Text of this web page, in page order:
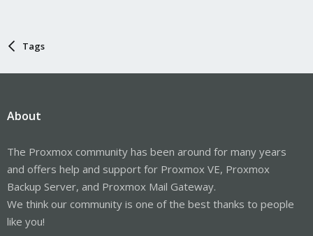
Tags
About
The Proxmox community has been around for many years
and offers help and support for Proxmox VE, Proxmox
Backup Server, and Proxmox Mail Gateway.
We think our community is one of the best thanks to people
like you!